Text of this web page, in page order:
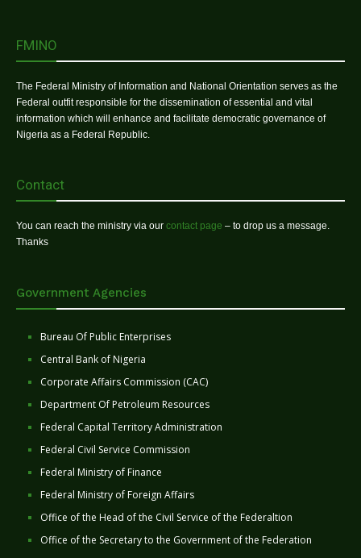
FMINO
The Federal Ministry of Information and National Orientation serves as the
Federal outfit responsible for the dissemination of essential and vital
information which will enhance and facilitate democratic governance of
Nigeria as a Federal Republic.
Contact
You can reach the ministry via our contact page – to drop us a message.
Thanks
Government Agencies
Bureau Of Public Enterprises
Central Bank of Nigeria
Corporate Affairs Commission (CAC)
Department Of Petroleum Resources
Federal Capital Territory Administration
Federal Civil Service Commission
Federal Ministry of Finance
Federal Ministry of Foreign Affairs
Office of the Head of the Civil Service of the Federaltion
Office of the Secretary to the Government of the Federation